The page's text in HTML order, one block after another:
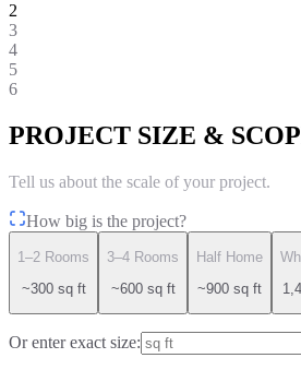
2
3
4
5
6
PROJECT SIZE &
Tell us about the scale of your project.
How big is the project?
1–2 Rooms
~300 sq ft
3–4 Rooms
~600 sq ft
Half Home
~900 sq ft
Or enter exact size: